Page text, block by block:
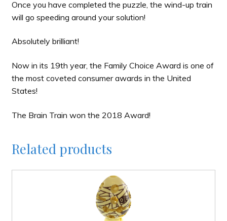
Once you have completed the puzzle, the wind-up train
will go speeding around your solution!
Absolutely brilliant!
Now in its 19th year, the Family Choice Award is one of
the most coveted consumer awards in the United
States!
The Brain Train won the 2018 Award!
Related products